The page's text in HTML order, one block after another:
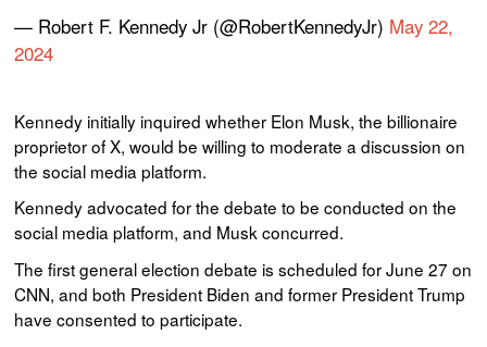
— Robert F. Kennedy Jr (@RobertKennedyJr) May 22,
2024
Kennedy initially inquired whether Elon Musk, the billionaire
proprietor of X, would be willing to moderate a discussion on
the social media platform.
Kennedy advocated for the debate to be conducted on the
social media platform, and Musk concurred.
The first general election debate is scheduled for June 27 on
CNN, and both President Biden and former President Trump
have consented to participate.